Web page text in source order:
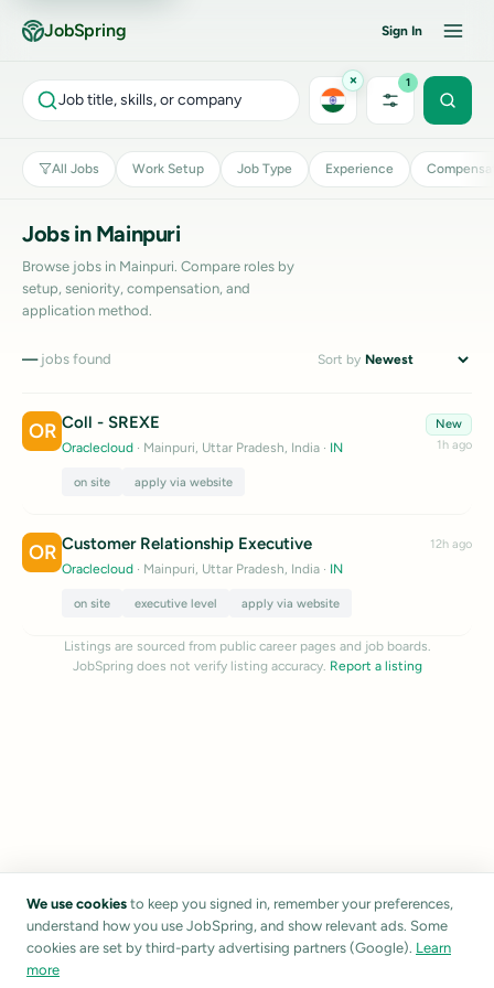
JobSpring Sign In
Job title, skills, or company
× 1
All Jobs Work Setup Job Type Experience
Jobs in Mainpuri
Browse jobs in Mainpuri. Compare roles by
setup, seniority, compensation, and
application method.
—jobs found Sort by
OR Coll - SREXE
Oraclecloud · Mainpuri, Uttar Pradesh, India · IN
on site apply via website
New
1h ago
OR Customer Relationship Executive
Oraclecloud · Mainpuri, Uttar Pradesh, India · IN
on site executive level apply via website
12h ago
Listings are sourced from public career pages and job boards.
JobSpring does not verify listing accuracy. Report a listing
We use cookies to keep you signed in, remember your preferences,
understand how you use JobSpring, and show relevant ads. Some
cookies are set by third-party advertising partners (Google). Learn
more